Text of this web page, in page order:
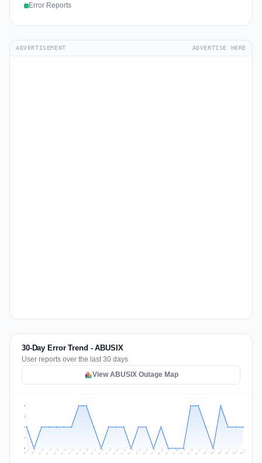
Error Reports
ADVERTISEMENT ADVERTISE HERE
30-Day Error Trend - ABUSIX
User reports over the last 30 days
View ABUSIX Outage Map
1
1
2
2
Jul 8 Jul 9 Jul 10 Jul 11 Jul 12 Jul 13 Jul 14 Jul 15 Jul 16 Jul 17 Jul 18 Jul 19 Jul 20 Jul 21 Jul 22 Jul 23 Jul 24 Jul 25 Jul 26 Jul 27 Jul 28 Jul 29 Jul 30 Jul 31 Aug 1 Aug 2 Aug 3 Aug 4 Aug 5 Aug 6